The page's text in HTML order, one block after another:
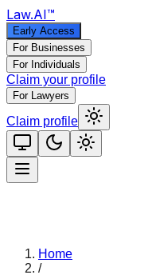
Law.AI™
Early Access
For Businesses
For Individuals
Claim your profile
For Lawyers
Claim profile
Home
/